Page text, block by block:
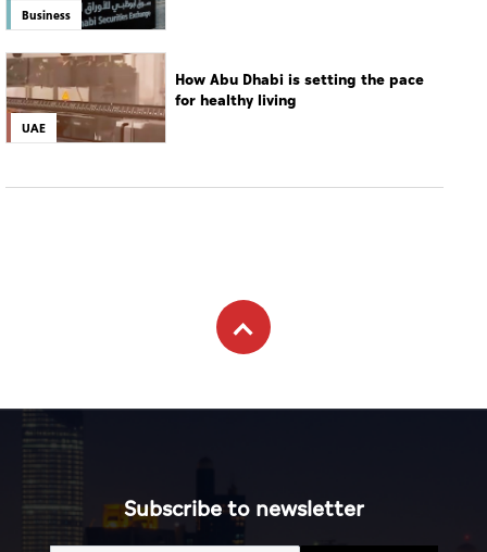
Business
UAE
How Abu Dhabi is setting the pace
for healthy living
Subscribe to newsletter